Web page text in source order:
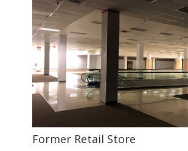
Former Retail Store